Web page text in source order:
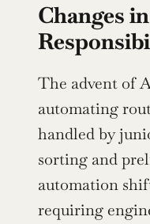
Changes
The advent of
automating
handled by
sorting and
automation
requiring